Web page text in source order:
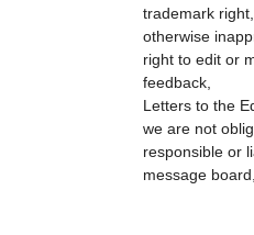
trademark
otherwise
right to edit or
feedback,
Letters to the
we are not
responsible or
message